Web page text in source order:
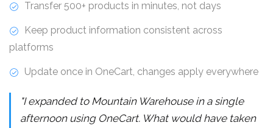
Transfer 500+ products in minutes, not days
Keep product information consistent across
platforms
Update once in OneCart, changes apply everywhere
"I expanded to Mountain Warehouse in a single
afternoon using OneCart. What would have taken